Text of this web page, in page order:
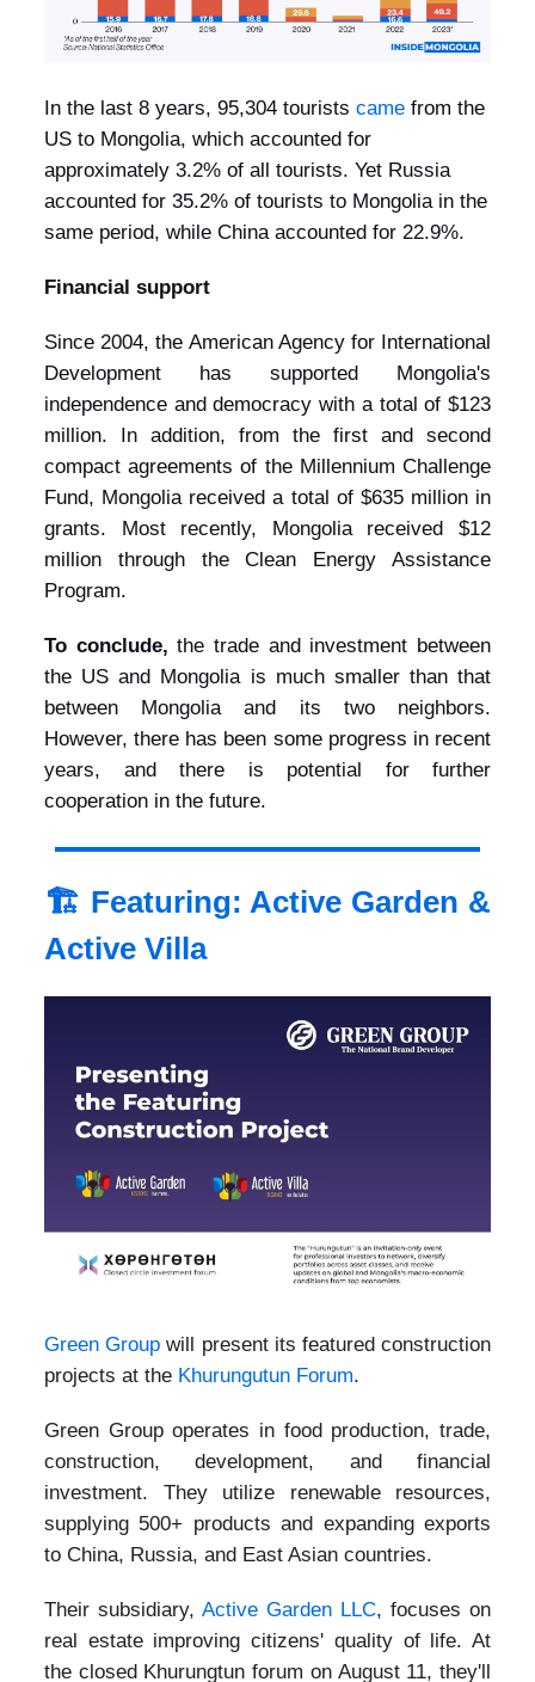
In the last 8 years, 95,304 tourists came from the
US to Mongolia, which accounted for
approximately 3.2% of all tourists. Yet Russia
accounted for 35.2% of tourists to Mongolia in the
same period, while China accounted for 22.9%.
Financial support
Since 2004, the American Agency for International
Development has supported Mongolia's
independence and democracy with a total of $123
million. In addition, from the first and second
compact agreements of the Millennium Challenge
Fund, Mongolia received a total of $635 million in
grants. Most recently, Mongolia received $12
million through the Clean Energy Assistance
Program.
To conclude,the trade and investment between
the US and Mongolia is much smaller than that
between Mongolia and its two neighbors.
However, there has been some progress in recent
years, and there is potential for further
cooperation in the future.
🏗️ Featuring: Active Garden &
Active Villa
Green Group will present its featured construction
projects at the Khurungutun Forum.
Green Group operates in food production, trade,
construction, development, and financial
investment. They utilize renewable resources,
supplying 500+ products and expanding exports
to China, Russia, and East Asian countries.
Their subsidiary, Active Garden LLC, focuses on
real estate improving citizens' quality of life. At
the closed Khurungtun forum on August 11, they'll